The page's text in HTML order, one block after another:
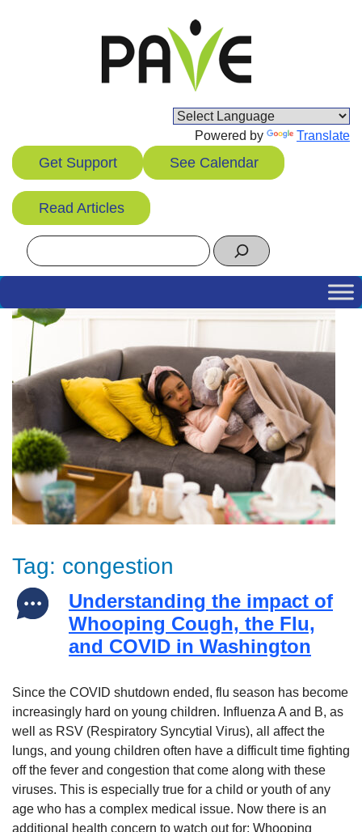
Powered by Translate
Get Support See Calendar
Read Articles
Search
Tag: congestion
Understanding the impact of
Whooping Cough, the Flu,
and COVID in Washington
Since the COVID shutdown ended, flu season has become
increasingly hard on young children. Influenza A and B, as
well as RSV (Respiratory Syncytial Virus), all affect the
lungs, and young children often have a difficult time fighting
off the fever and congestion that come along with these
viruses. This is especially true for a child or youth of any
age who has a complex medical issue. Now there is an
additional health concern to watch out for: Whooping